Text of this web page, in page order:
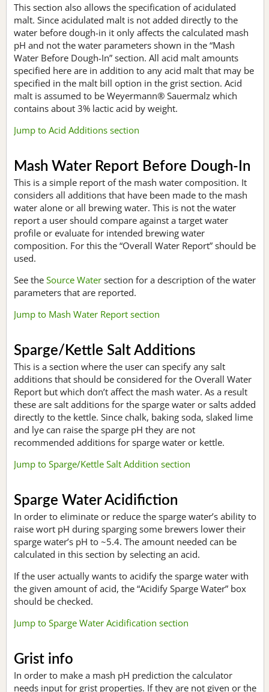
This section also allows the specification of acidulated
malt. Since acidulated malt is not added directly to the
water before dough-in it only affects the calculated mash
pH and not the water parameters shown in the “Mash
Water Before Dough-In” section. All acid malt amounts
specified here are in addition to any acid malt that may be
specified in the malt bill option in the grist section. Acid
malt is assumed to be Weyermann® Sauermalz which
contains about 3% lactic acid by weight.
Jump to Acid Additions section
Mash Water Report Before Dough-In
This is a simple report of the mash water composition. It
considers all additions that have been made to the mash
water alone or all brewing water. This is not the water
report a user should compare against a target water
profile or evaluate for intended brewing water
composition. For this the “Overall Water Report” should be
used.
See the Source Water section for a description of the water
parameters that are reported.
Jump to Mash Water Report section
Sparge/Kettle Salt Additions
This is a section where the user can specify any salt
additions that should be considered for the Overall Water
Report but which don’t affect the mash water. As a result
these are salt additions for the sparge water or salts added
directly to the kettle. Since chalk, baking soda, slaked lime
and lye can raise the sparge pH they are not
recommended additions for sparge water or kettle.
Jump to Sparge/Kettle Salt Addition section
Sparge Water Acidifiction
In order to eliminate or reduce the sparge water’s ability to
raise wort pH during sparging some brewers lower their
sparge water’s pH to ~5.4. The amount needed can be
calculated in this section by selecting an acid.
If the user actually wants to acidify the sparge water with
the given amount of acid, the “Acidify Sparge Water” box
should be checked.
Jump to Sparge Water Acidification section
Grist info
In order to make a mash pH prediction the calculator
needs input for grist properties. If they are not given or the